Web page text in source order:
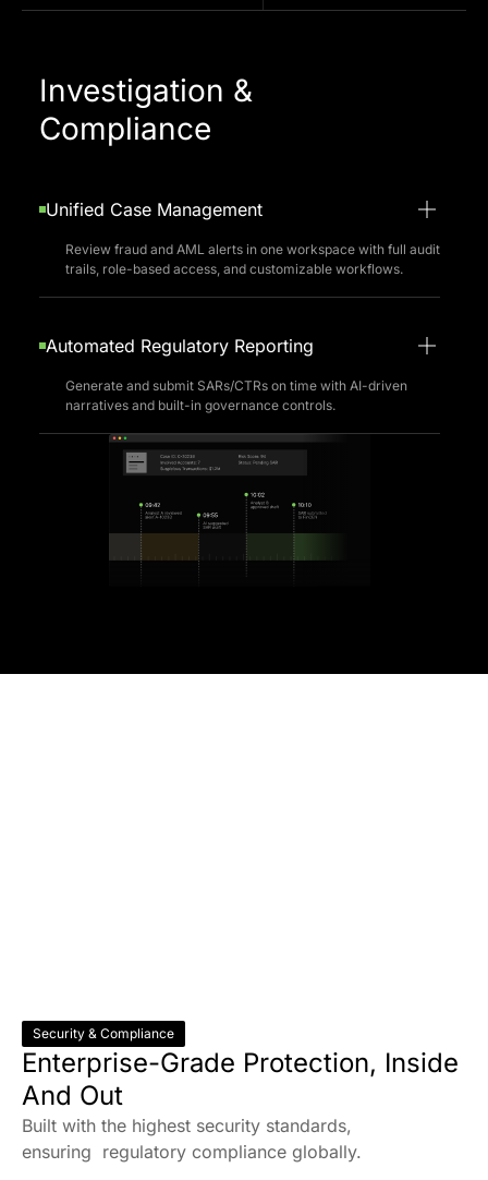
Investigation &
Compliance
Unified Case Management
Review fraud and AML alerts in one workspace with full audit
trails, role-based access, and customizable workflows.
Automated Regulatory Reporting
Generate and submit SARs/CTRs on time with AI-driven
narratives and built-in governance controls.
Security & Compliance
Enterprise-Grade Protection, Inside
And Out
Built with the highest security standards,
ensuring regulatory compliance globally.